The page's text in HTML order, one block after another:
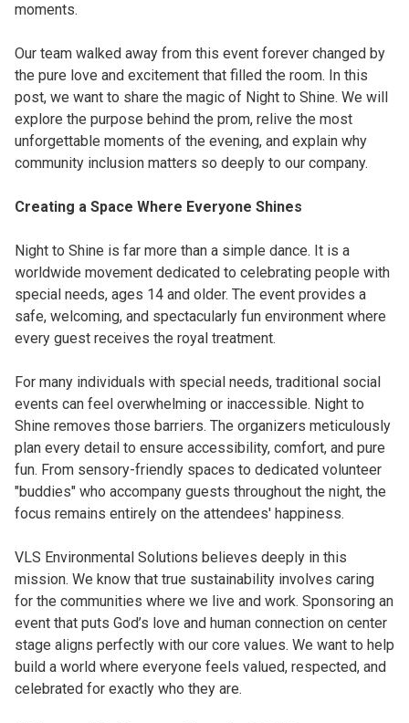
moments.
Our team walked away from this event forever changed by
the pure love and excitement that filled the room. In this
post, we want to share the magic of Night to Shine. We will
explore the purpose behind the prom, relive the most
unforgettable moments of the evening, and explain why
community inclusion matters so deeply to our company.
Creating a Space Where Everyone Shines
Night to Shine is far more than a simple dance. It is a
worldwide movement dedicated to celebrating people with
special needs, ages 14 and older. The event provides a
safe, welcoming, and spectacularly fun environment where
every guest receives the royal treatment.
For many individuals with special needs, traditional social
events can feel overwhelming or inaccessible. Night to
Shine removes those barriers. The organizers meticulously
plan every detail to ensure accessibility, comfort, and pure
fun. From sensory-friendly spaces to dedicated volunteer
"buddies" who accompany guests throughout the night, the
focus remains entirely on the attendees' happiness.
VLS Environmental Solutions believes deeply in this
mission. We know that true sustainability involves caring
for the communities where we live and work. Sponsoring an
event that puts God’s love and human connection on center
stage aligns perfectly with our core values. We want to help
build a world where everyone feels valued, respected, and
celebrated for exactly who they are.